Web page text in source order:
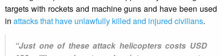
targets with rockets and machine guns and have been used
in attacks that have unlawfully killed and injured civilians.
“Just one of these attack helicopters costs USD